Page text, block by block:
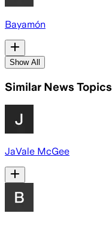
Bayamón
Show All
Similar News Topics
JaVale McGee